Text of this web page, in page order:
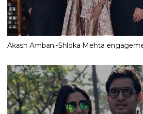
Akash Ambani-Shloka Mehta